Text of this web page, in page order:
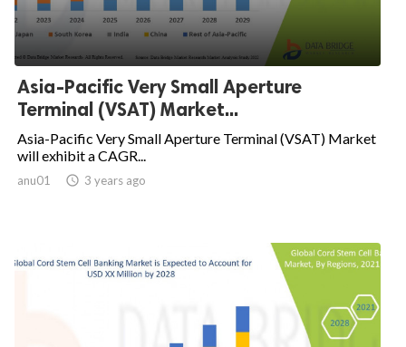
Asia-Pacific Very Small Aperture
Terminal (VSAT) Market...
Asia-Pacific Very Small Aperture Terminal (VSAT) Market
will exhibit a CAGR...
anu01  3 years ago